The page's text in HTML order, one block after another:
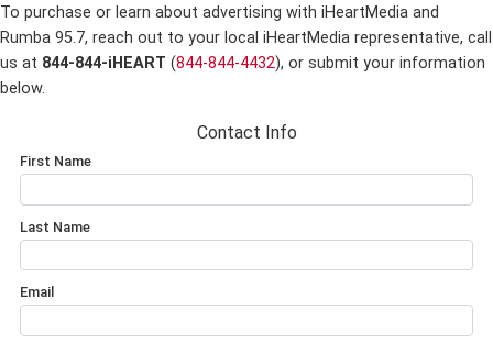
To purchase or learn about advertising with iHeartMedia and
Rumba 95.7, reach out to your local iHeartMedia representative, call
us at 844-844-iHEART (844-844-4432), or submit your information
below.
Contact Info
First Name
Last Name
Email